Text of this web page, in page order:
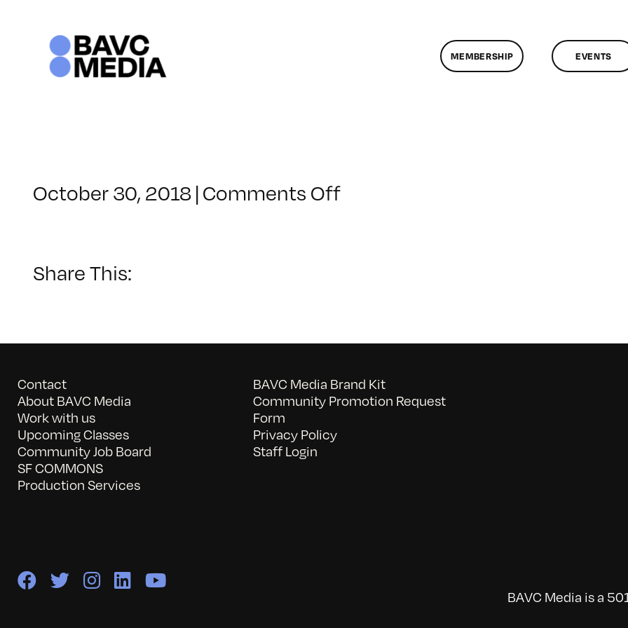
MEMBERSHIP EVENTS
October 30, 2018 | Comments Offon
Share This:
Contact
About BAVC Media
Work with us
Upcoming Classes
Community Job Board
SF COMMONS
Production Services
BAVC Media Brand Kit
Community Promotion Request
Form
Privacy Policy
Staff Login
BAVC Media is a